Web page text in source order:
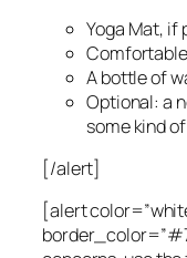
Yoga Mat, if
A bottle of
Optional: a
some kind
[/alert]
[alert